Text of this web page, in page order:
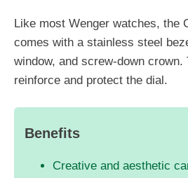
Like most Wenger watches, the
comes with a stainless steel
window, and screw-down crown.
reinforce and protect the dial.
Benefits
Creative and aesthetic